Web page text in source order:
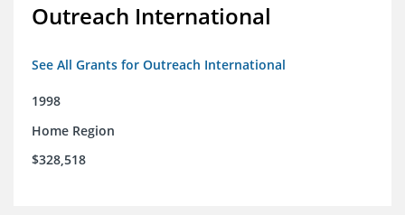
Outreach International
See All Grants for Outreach International
1998
Home Region
$328,518